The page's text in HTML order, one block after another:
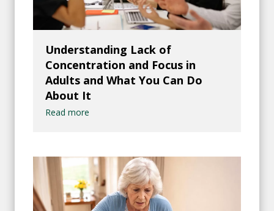
Understanding Lack of
Concentration and Focus in
Adults and What You Can Do
About It
Read more